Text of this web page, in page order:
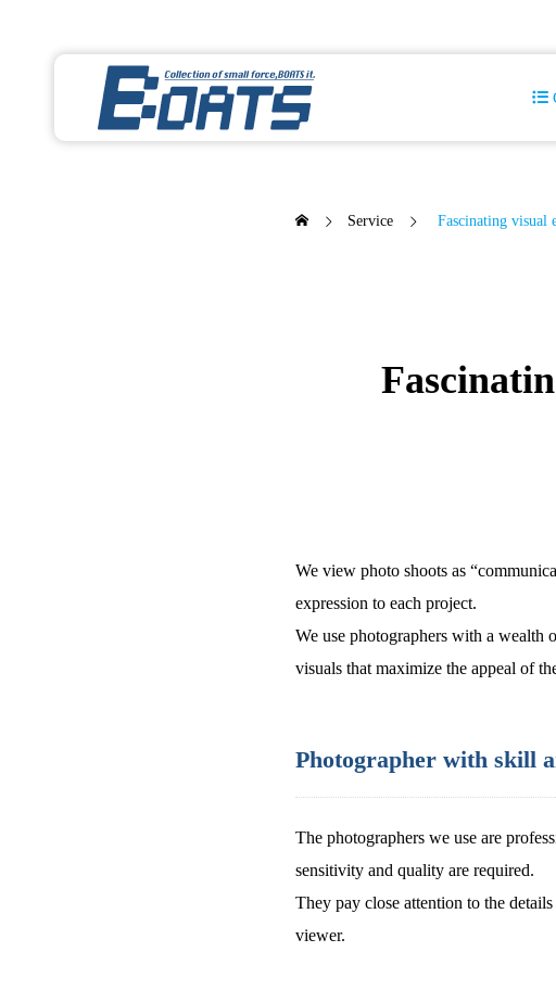
Service Fascinating visual
We view photo shoots as
expression to each project.
We use photographers with a wealth
visuals that maximize the appeal of
Photographer with skill
The photographers we use are
sensitivity and quality are required.
They pay close attention to the
viewer.